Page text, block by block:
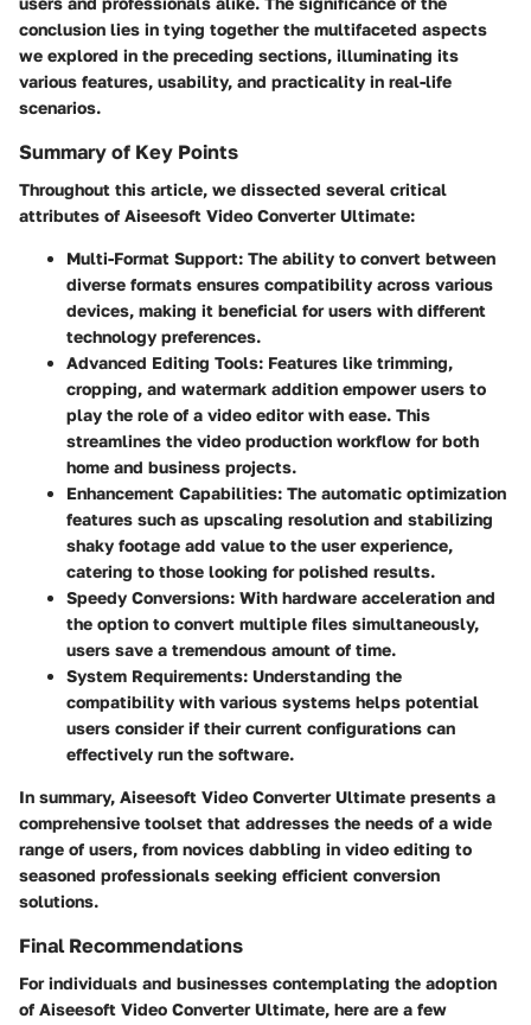
conclusion lies in tying together the multifaceted aspects
we explored in the preceding sections, illuminating its
various features, usability, and practicality in real-life
scenarios.
Summary of Key Points
Throughout this article, we dissected several critical
attributes of Aiseesoft Video Converter Ultimate:
Multi-Format Support: The ability to convert between
diverse formats ensures compatibility across various
devices, making it beneficial for users with different
technology preferences.
Advanced Editing Tools: Features like trimming,
cropping, and watermark addition empower users to
play the role of a video editor with ease. This
streamlines the video production workflow for both
home and business projects.
Enhancement Capabilities: The automatic optimization
features such as upscaling resolution and stabilizing
shaky footage add value to the user experience,
catering to those looking for polished results.
Speedy Conversions: With hardware acceleration and
the option to convert multiple files simultaneously,
users save a tremendous amount of time.
System Requirements: Understanding the
compatibility with various systems helps potential
users consider if their current configurations can
effectively run the software.
In summary, Aiseesoft Video Converter Ultimate presents a
comprehensive toolset that addresses the needs of a wide
range of users, from novices dabbling in video editing to
seasoned professionals seeking efficient conversion
solutions.
Final Recommendations
For individuals and businesses contemplating the adoption
of Aiseesoft Video Converter Ultimate, here are a few